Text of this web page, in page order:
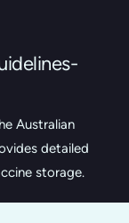
Australian
detailed
storage.